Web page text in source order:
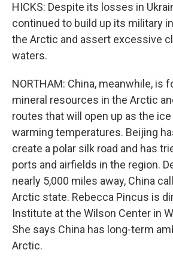
HICKS: Despite its losses in
continued to build up its military
the Arctic and assert excessive
waters.
NORTHAM: China, meanwhile, is
mineral resources in the Arctic
routes that will open up as the
warming temperatures. Beijing
create a polar silk road and has
ports and airfields in the region.
nearly 5,000 miles away, China
Arctic state. Rebecca Pincus is
Institute at the Wilson Center in
She says China has long-term
Arctic.